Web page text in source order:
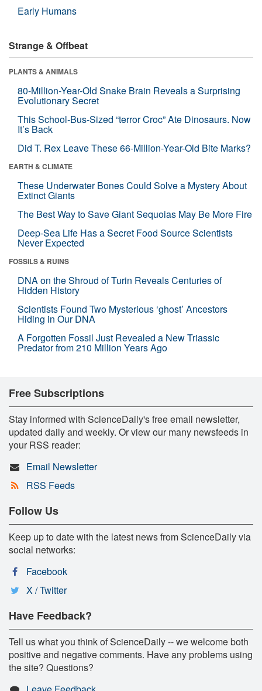
Early Humans
Strange & Offbeat
PLANTS & ANIMALS
80-Million-Year-Old Snake Brain Reveals a Surprising
Evolutionary Secret
This School-Bus-Sized “terror Croc” Ate Dinosaurs. Now
It’s Back
Did T. Rex Leave These 66-Million-Year-Old Bite Marks?
EARTH & CLIMATE
These Underwater Bones Could Solve a Mystery About
Extinct Giants
The Best Way to Save Giant Sequoias May Be More Fire
Deep-Sea Life Has a Secret Food Source Scientists
Never Expected
FOSSILS & RUINS
DNA on the Shroud of Turin Reveals Centuries of
Hidden History
Scientists Found Two Mysterious ‘ghost’ Ancestors
Hiding in Our DNA
A Forgotten Fossil Just Revealed a New Triassic
Predator from 210 Million Years Ago
Free Subscriptions
Stay informed with ScienceDaily's free email newsletter,
updated daily and weekly. Or view our many newsfeeds in
your RSS reader:
Email Newsletter
RSS Feeds
Follow Us
Keep up to date with the latest news from ScienceDaily via
social networks:
Facebook
X / Twitter
Have Feedback?
Tell us what you think of ScienceDaily -- we welcome both
positive and negative comments. Have any problems using
the site? Questions?